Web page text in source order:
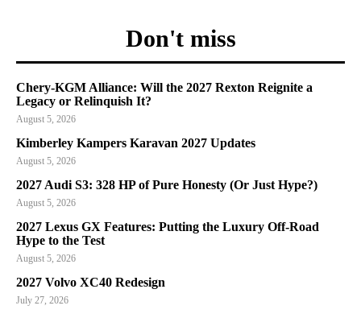
Don't miss
Chery-KGM Alliance: Will the 2027 Rexton Reignite a
Legacy or Relinquish It?
August 5, 2026
Kimberley Kampers Karavan 2027 Updates
August 5, 2026
2027 Audi S3: 328 HP of Pure Honesty (Or Just Hype?)
August 5, 2026
2027 Lexus GX Features: Putting the Luxury Off-Road
Hype to the Test
August 5, 2026
2027 Volvo XC40 Redesign
July 27, 2026